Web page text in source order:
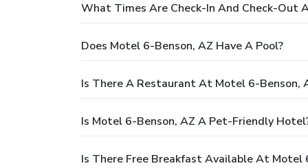
What Times Are Check-In And Check-Out
Does Motel 6-Benson, AZ Have A Pool?
Is There A Restaurant At Motel 6-Benson,
Is Motel 6-Benson, AZ A Pet-Friendly
Is There Free Breakfast Available At Motel